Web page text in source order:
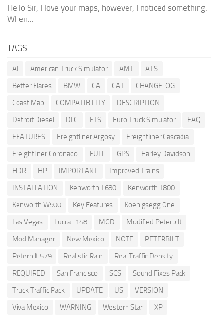
Hello Sir, I love your maps; however, I noticed something.
When...
TAGS
AI American Truck Simulator AMT
ATS
Better Flares
BMW CA CAT
CHANGELOG
Coast Map
COMPATIBILITY
DESCRIPTION
Detroit Diesel
DLC ETS Euro Truck Simulator
FAQ
FEATURES
Freightliner Argosy
Freightliner Cascadia
Freightliner Coronado
FULL GPS
Harley Davidson
HDR
HP IMPORTANT
Improved Trains
INSTALLATION
Kenworth T680
Kenworth T800
Kenworth W900
Key Features
Koenigsegg One
Las Vegas
Lucra L148 MOD
Modified Peterbilt
Mod Manager
New Mexico NOTE
PETERBILT
Peterbilt 579
Realistic Rain
Real Traffic Density
REQUIRED
San Francisco SCS
Sound Fixes Pack
Truck Traffic Pack
UPDATE US
VERSION
Viva Mexico
WARNING Western Star XP